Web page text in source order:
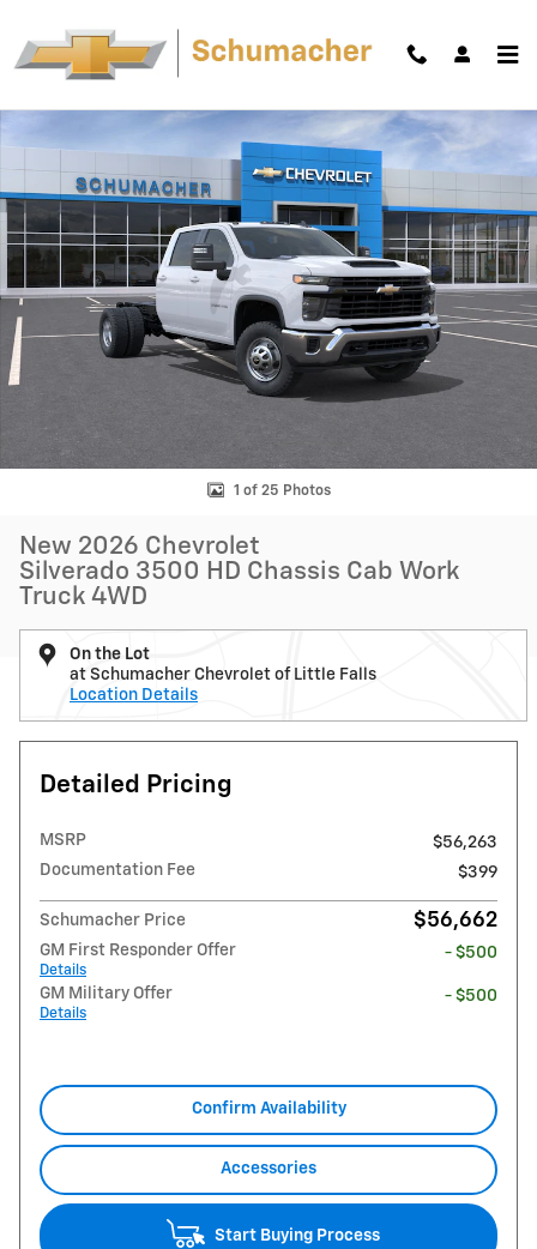
New 2026 Chevrolet Silverado 3500 HD Chassis Cab Work Truck
1 of 25 Photos
New 2026 Chevrolet
Silverado 3500 HD Chassis Cab Work
Truck 4WD
On the Lot
at Schumacher Chevrolet of Little Falls
Location Details
Detailed Pricing
MSRP
$56,263
Documentation Fee
$399
Schumacher Price $56,662
GM First Responder Offer
Details
- $500
GM Military Offer
Details
- $500
Confirm Availability
Accessories
Start Buying Process